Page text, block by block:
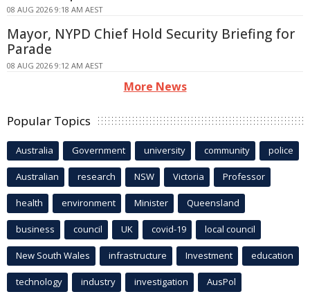
08 AUG 2026 9:18 AM AEST
Mayor, NYPD Chief Hold Security Briefing for
Parade
08 AUG 2026 9:12 AM AEST
More News
Popular Topics
Australia Government university community police
Australian research NSW Victoria Professor
health environment Minister Queensland
business council UK covid-19 local council
New South Wales infrastructure Investment education
technology industry investigation AusPol